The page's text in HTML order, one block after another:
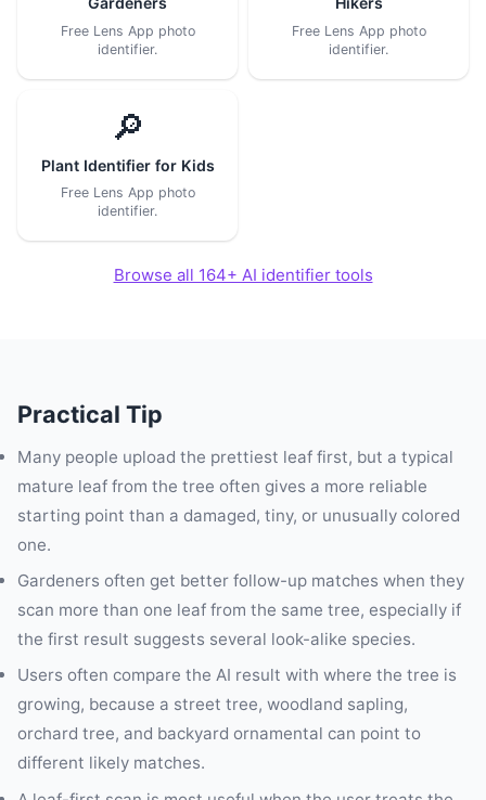
Free Lens App photo
identifier.
Free Lens App photo
identifier.
🔎
Plant Identifier for Kids
Free Lens App photo
identifier.
Browse all 164+ AI identifier tools
Practical Tip
Many people upload the prettiest leaf first, but a typical
mature leaf from the tree often gives a more reliable
starting point than a damaged, tiny, or unusually colored
one.
Gardeners often get better follow-up matches when they
scan more than one leaf from the same tree, especially if
the first result suggests several look-alike species.
Users often compare the AI result with where the tree is
growing, because a street tree, woodland sapling,
orchard tree, and backyard ornamental can point to
different likely matches.